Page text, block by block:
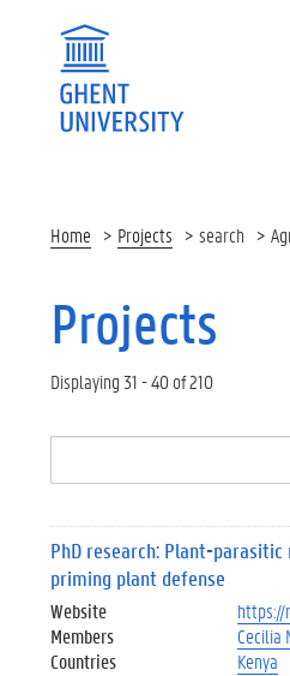
Home Projects search
Projects
Displaying 31 - 40 of 210
PhD research: Plant-
priming plant defense
Website
https://
Members
Cecilia
Countries
Kenya